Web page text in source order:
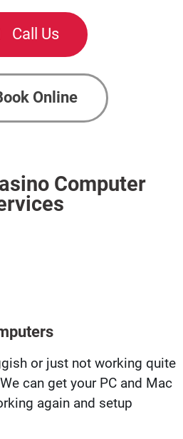
Call Us
Online
Computer
or just not working quite
can get your PC and Mac
again and setup